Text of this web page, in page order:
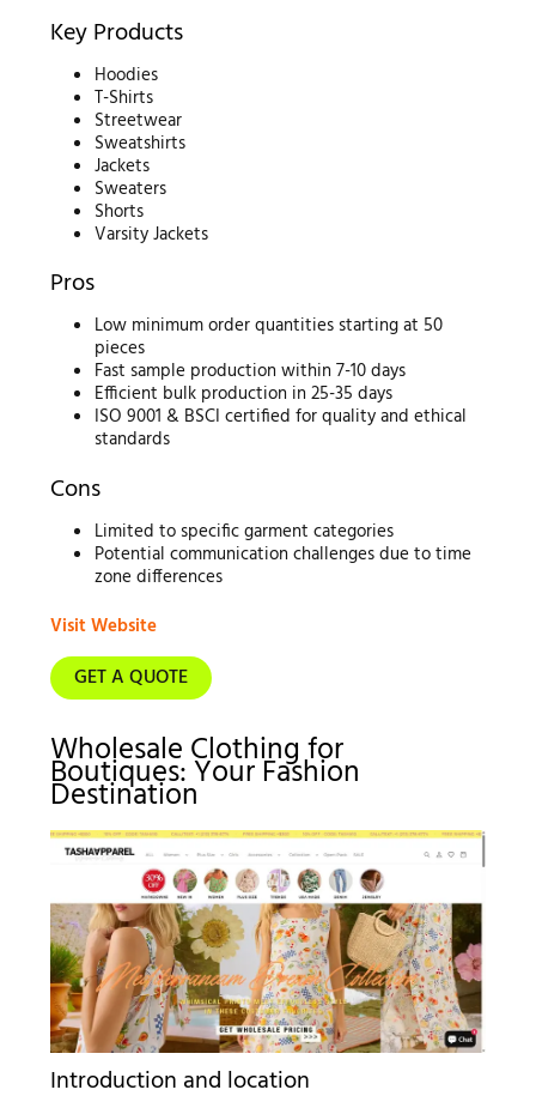
Key Products
Hoodies
T-Shirts
Streetwear
Sweatshirts
Jackets
Sweaters
Shorts
Varsity Jackets
Pros
Low minimum order quantities starting at 50
pieces
Fast sample production within 7-10 days
Efficient bulk production in 25-35 days
ISO 9001 & BSCI certified for quality and ethical
standards
Cons
Limited to specific garment categories
Potential communication challenges due to time
zone differences
Visit Website
GET A QUOTE
Wholesale Clothing for
Boutiques: Your Fashion
Destination
Introduction and location